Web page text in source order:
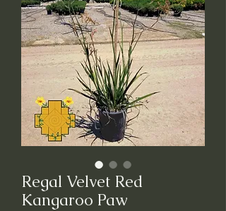
Regal Velvet Red
Kangaroo Paw